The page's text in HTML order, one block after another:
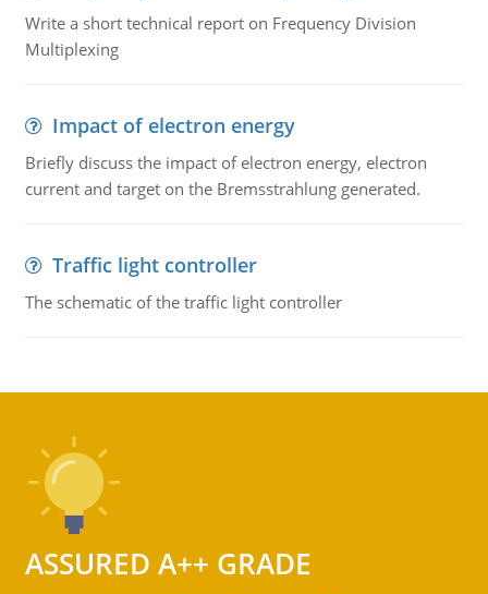
Write a short technical report on Frequency Division
Multiplexing
Impact of electron energy
Briefly discuss the impact of electron energy, electron
current and target on the Bremsstrahlung generated.
Traffic light controller
The schematic of the traffic light controller
ASSURED A++ GRADE